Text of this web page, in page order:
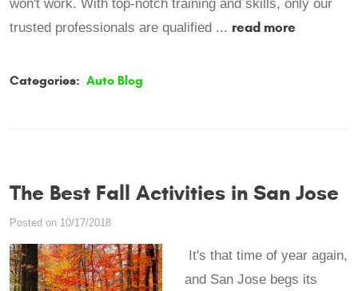
won't work. With top-notch training and skills, only our
trusted professionals are qualified ... read more
Categories: Auto Blog
The Best Fall Activities in San Jose
Posted on 10/17/2018
It's that time of year again,
and San Jose begs its